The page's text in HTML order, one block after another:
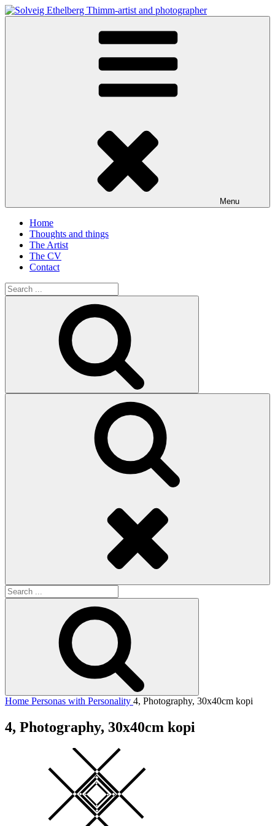
Skip
to
Solveig Ethelberg Thimm-artist and photographer
Menu
Home
Thoughts and things
The Artist
The CV
Contact
Search
for:
Search
for:
Home Personas with Personality 4, Photography, 30x40cm kopi
4, Photography, 30x40cm kopi